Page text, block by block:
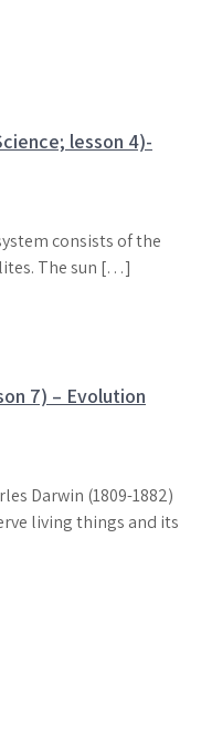
lesson 4)-
consists of the
The sun […]
7) – Evolution
Darwin (1809-1882)
living things and its